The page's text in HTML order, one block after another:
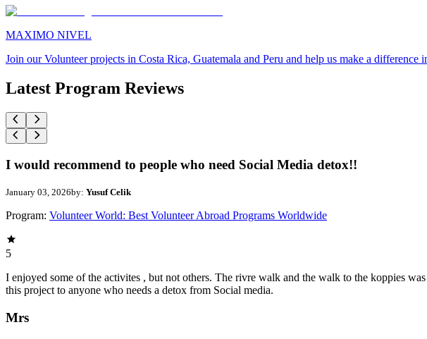
MAXIMO NIVEL
Join our Volunteer projects in Costa Rica, Guatemala and Peru and help us make a difference
Latest Program Reviews
I would recommend to people who need Social Media detox!!
January 03, 2026by: Yusuf Celik
Program: Volunteer World: Best Volunteer Abroad Programs Worldwide
5
I enjoyed some of the activites , but not others. The rivre walk and the walk to the koppies
this project to anyone who needs a detox from Social media.
Mrs